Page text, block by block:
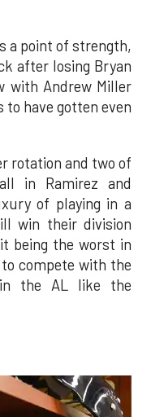
a point of strength,
after losing Bryan
with Andrew Miller
to have gotten even
rotation and two of
in Ramirez and
of playing in a
win their division
being the worst in
compete with the
the AL like the